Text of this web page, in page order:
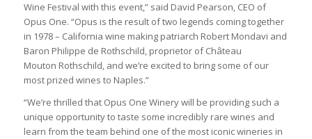
Wine Festival with this event,” said David Pearson, CEO of
Opus One. “Opus is the result of two legends coming together
in 1978 – California wine making patriarch Robert Mondavi and
Baron Philippe de Rothschild, proprietor of Château
Mouton Rothschild, and we’re excited to bring some of our
most prized wines to Naples.”
“We’re thrilled that Opus One Winery will be providing such a
unique opportunity to taste some incredibly rare wines and
learn from the team behind one of the most iconic wineries in